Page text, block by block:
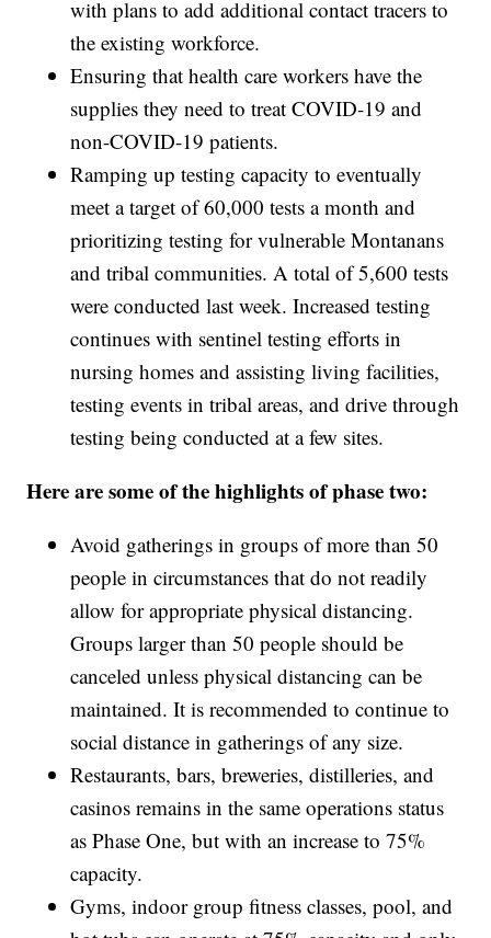
with plans to add additional contact tracers to
the existing workforce.
Ensuring that health care workers have the
supplies they need to treat COVID-19 and
non-COVID-19 patients.
Ramping up testing capacity to eventually
meet a target of 60,000 tests a month and
prioritizing testing for vulnerable Montanans
and tribal communities. A total of 5,600 tests
were conducted last week. Increased testing
continues with sentinel testing efforts in
nursing homes and assisting living facilities,
testing events in tribal areas, and drive through
testing being conducted at a few sites.
Here are some of the highlights of phase two:
Avoid gatherings in groups of more than 50
people in circumstances that do not readily
allow for appropriate physical distancing.
Groups larger than 50 people should be
canceled unless physical distancing can be
maintained. It is recommended to continue to
social distance in gatherings of any size.
Restaurants, bars, breweries, distilleries, and
casinos remains in the same operations status
as Phase One, but with an increase to 75%
capacity.
Gyms, indoor group fitness classes, pool, and